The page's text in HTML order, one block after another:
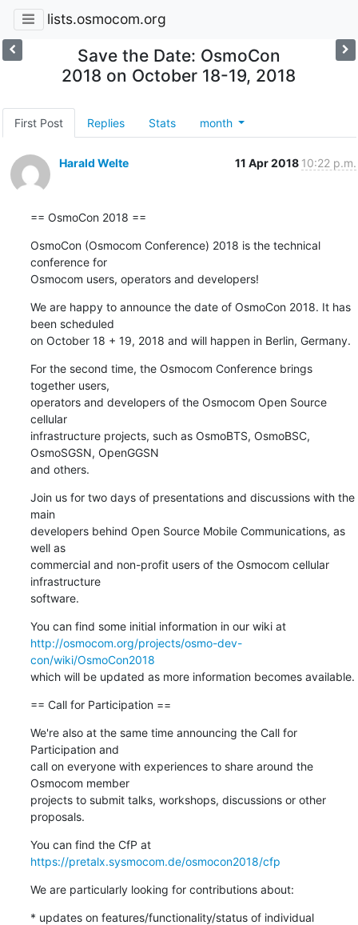
lists.osmocom.org
Save the Date: OsmoCon
2018 on October 18-19, 2018
First Post Replies Stats month
Harald Welte 11 Apr 2018 10:22 p.m.
== OsmoCon 2018 ==
OsmoCon (Osmocom Conference) 2018 is the technical
conference for
Osmocom users, operators and developers!
We are happy to announce the date of OsmoCon 2018. It has
been scheduled
on October 18 + 19, 2018 and will happen in Berlin, Germany.
For the second time, the Osmocom Conference brings
together users,
operators and developers of the Osmocom Open Source
cellular
infrastructure projects, such as OsmoBTS, OsmoBSC,
OsmoSGSN, OpenGGSN
and others.
Join us for two days of presentations and discussions with the
main
developers behind Open Source Mobile Communications, as
well as
commercial and non-profit users of the Osmocom cellular
infrastructure
software.
You can find some initial information in our wiki at
http://osmocom.org/projects/osmo-dev-
con/wiki/OsmoCon2018
which will be updated as more information becomes available.
== Call for Participation ==
We're also at the same time announcing the Call for
Participation and
call on everyone with experiences to share around the
Osmocom member
projects to submit talks, workshops, discussions or other
proposals.
You can find the CfP at
https://pretalx.sysmocom.de/osmocon2018/cfp
We are particularly looking for contributions about:
* updates on features/functionality/status of individual